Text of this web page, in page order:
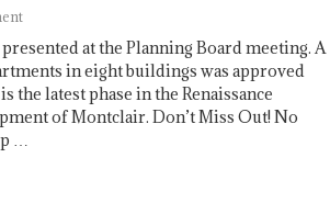
at the Planning Board meeting. A
in eight buildings was approved
the latest phase in the Renaissance
of Montclair. Don’t Miss Out! No
…